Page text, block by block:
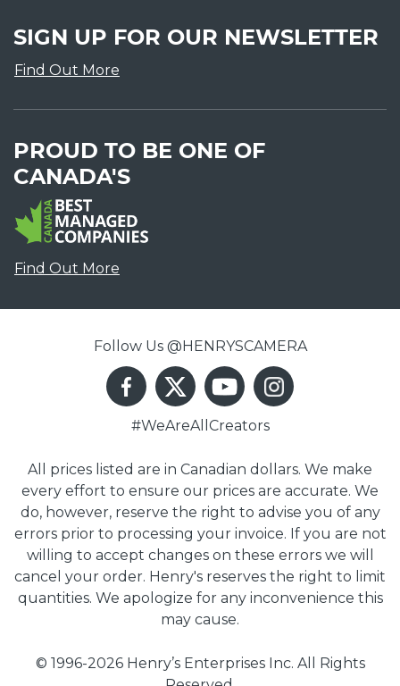
SIGN UP FOR OUR NEWSLETTER
Find Out More
PROUD TO BE ONE OF
CANADA'S
Find Out More
Follow Us @HENRYSCAMERA
#WeAreAllCreators
All prices listed are in Canadian dollars. We make
every effort to ensure our prices are accurate. We
do, however, reserve the right to advise you of any
errors prior to processing your invoice. If you are not
willing to accept changes on these errors we will
cancel your order. Henry's reserves the right to limit
quantities. We apologize for any inconvenience this
may cause.
© 1996-2026 Henry’s Enterprises Inc. All Rights